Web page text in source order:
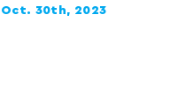
Oct. 30th, 2023